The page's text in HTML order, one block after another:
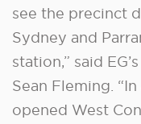
see the precinct
Sydney and
station,” said
Sean Fleming.
opened West